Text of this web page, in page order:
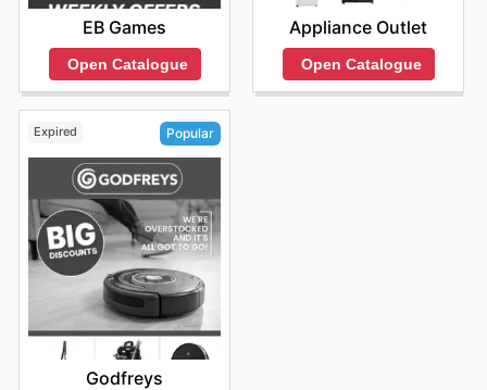
EB Games
Open Catalogue
Appliance Outlet
Open Catalogue
Expired Popular
Godfreys